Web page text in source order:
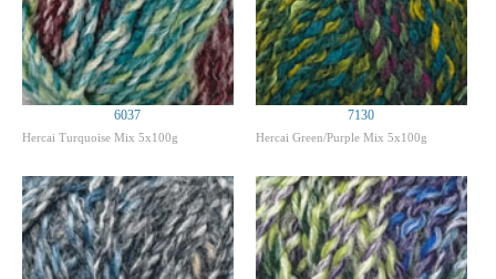
6037
Hercai Turquoise Mix 5x100g
7130
Hercai Green/Purple Mix 5x100g